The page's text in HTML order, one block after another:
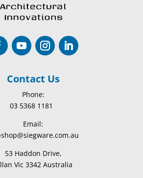
Contact Us
Phone:
03 5368 1181
Email:
53 Haddon Drive,
Vic 3342 Australia